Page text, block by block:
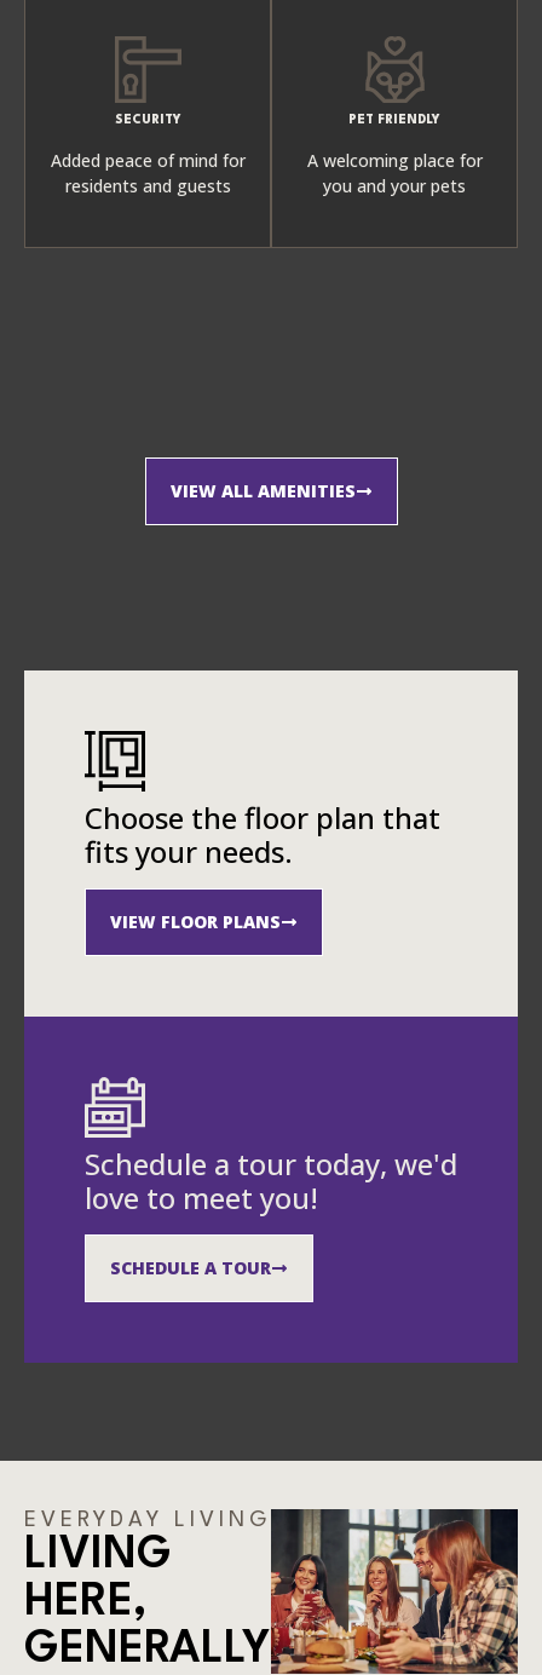
SECURITY
Added peace of mind for
residents and guests
PET FRIENDLY
A welcoming place for
you and your pets
VIEW ALL AMENITIES
Choose the floor plan that
fits your needs.
VIEW FLOOR PLANS
Schedule a tour today, we'd
love to meet you!
SCHEDULE A TOUR
EVERYDAY LIVING
LIVING
HERE,
GENERALLY